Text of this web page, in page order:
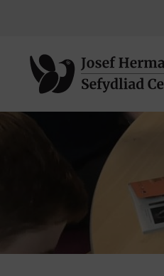
main